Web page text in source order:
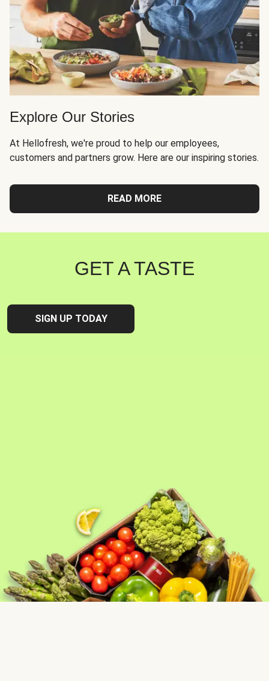
Explore Our Stories
At Hellofresh, we're proud to help our employees,
customers and partners grow. Here are our inspiring stories.
READ MORE
GET A TASTE
SIGN UP TODAY